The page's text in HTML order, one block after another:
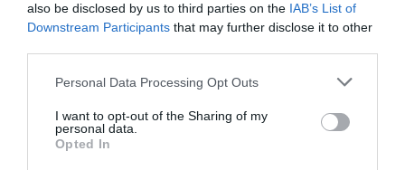
also be disclosed by us to third parties on the IAB’s List of
Downstream Participants that may further disclose it to other
Personal Data Processing Opt Outs
I want to opt-out of the Sharing of my
personal data.
Opted In
Market Strategy and Future
Outlook
betweeninnovation and practicality. By focusing on delivering
value and avoiding unnecessary features, the company